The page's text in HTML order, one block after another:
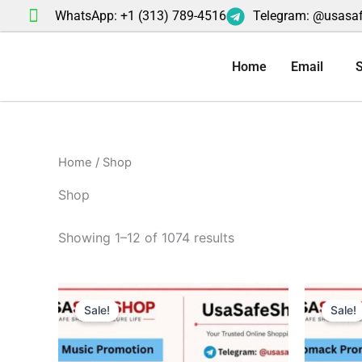
to
WhatsApp: +1 (313) 789-4516 Telegram:
Home Email
Home / Shop
Shop
Showing 1–12 of 1074 results
Sale!
Original
price
was:
Current
price
is:
Sale!